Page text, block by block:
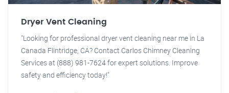
Dryer Vent Cleaning
"Looking for professional dryer vent cleaning near me in La
Canada Flintridge, CA? Contact Carlos Chimney Cleaning
Services at (888) 981-7624 for expert solutions. Improve
safety and efficiency today!"